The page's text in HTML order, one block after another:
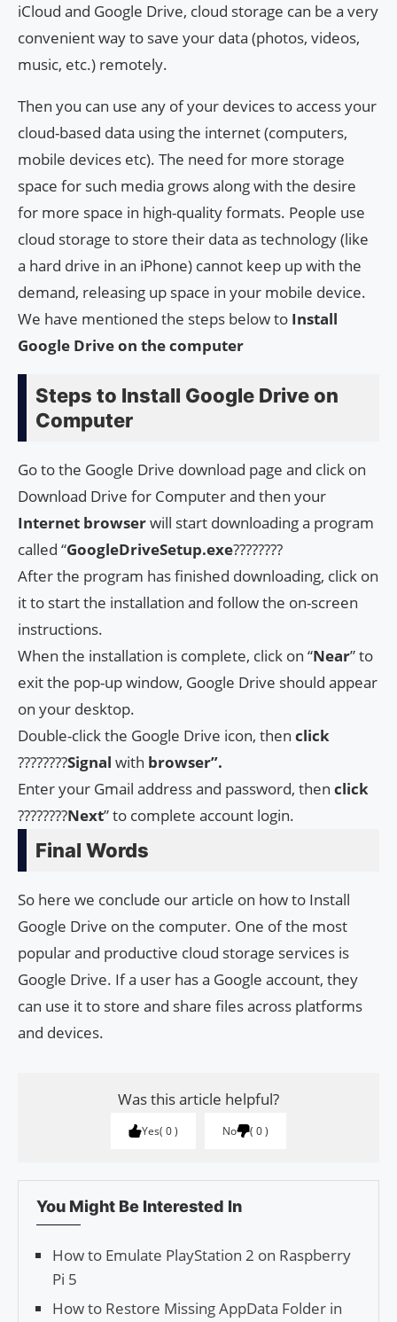
iCloud and Google Drive, cloud storage can be a very
convenient way to save your data (photos, videos,
music, etc.) remotely.
Then you can use any of your devices to access your
cloud-based data using the internet (computers,
mobile devices etc). The need for more storage
space for such media grows along with the desire
for more space in high-quality formats. People use
cloud storage to store their data as technology (like
a hard drive in an iPhone) cannot keep up with the
demand, releasing up space in your mobile device.
We have mentioned the steps below to Install
Google Drive on the computer
Steps to Install Google Drive on
Computer
Go to the Google Drive download page and click on
Download Drive for Computer and then your
Internet browserwill start downloading a program
called “GoogleDriveSetup.exe????????
After the program has finished downloading, click on
it to start the installation and follow the on-screen
instructions.
When the installation is complete, click on “Near” to
exit the pop-up window, Google Drive should appear
on your desktop.
Double-click the Google Drive icon, then click
????????Signal with browser”.
Enter your Gmail address and password, then click
????????Next” to complete account login.
Final Words
So here we conclude our article on how to Install
Google Drive on the computer. One of the most
popular and productive cloud storage services is
Google Drive. If a user has a Google account, they
can use it to store and share files across platforms
and devices.
Was this article helpful?
Yes 0 No 0
You Might Be Interested In
How to Emulate PlayStation 2 on Raspberry
Pi 5
How to Restore Missing AppData Folder in